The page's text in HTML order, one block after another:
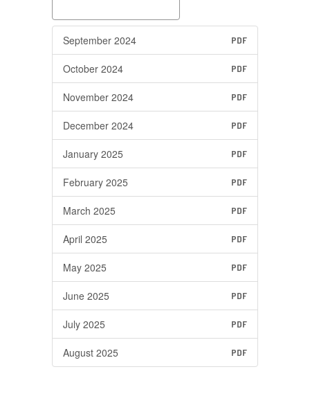
September 2024 PDF
October 2024 PDF
November 2024 PDF
December 2024 PDF
January 2025 PDF
February 2025 PDF
March 2025 PDF
April 2025 PDF
May 2025 PDF
June 2025 PDF
July 2025 PDF
August 2025 PDF